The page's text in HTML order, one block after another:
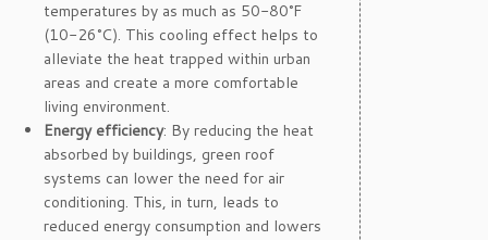
temperatures by as much as 50-80°F
(10-26°C). This cooling effect helps to
alleviate the heat trapped within urban
areas and create a more comfortable
living environment.
Energy efficiency: By reducing the heat
absorbed by buildings, green roof
systems can lower the need for air
conditioning. This, in turn, leads to
reduced energy consumption and lowers